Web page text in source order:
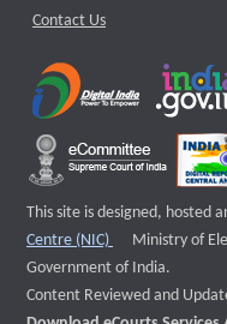
Contact Us
This site is designed, hosted
Centre (NIC)
External
Ministry of
Government of India.
Content Reviewed and